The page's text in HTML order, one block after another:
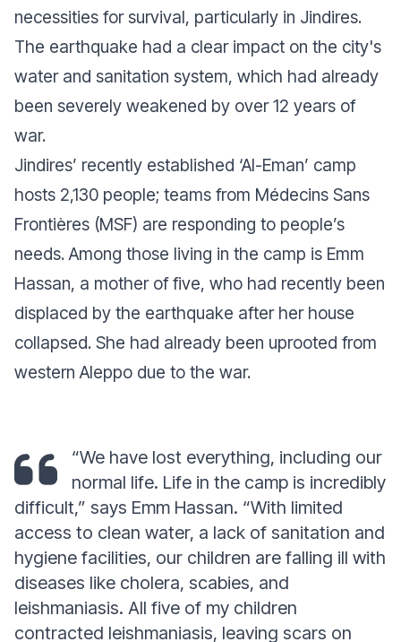
necessities for survival, particularly in Jindires.
The earthquake had a clear impact on the city's
water and sanitation system, which had already
been severely weakened by over 12 years of
war.
Jindires’ recently established ‘Al-Eman’ camp
hosts 2,130 people; teams from Médecins Sans
Frontières (MSF) are responding to people’s
needs. Among those living in the camp is Emm
Hassan, a mother of five, who had recently been
displaced by the earthquake after her house
collapsed. She had already been uprooted from
western Aleppo due to the war.
“We have lost everything, including our
normal life. Life in the camp is incredibly
difficult,” says Emm Hassan. “With limited
access to clean water, a lack of sanitation and
hygiene facilities, our children are falling ill with
diseases like cholera, scabies, and
leishmaniasis. All five of my children
contracted leishmaniasis, leaving scars on